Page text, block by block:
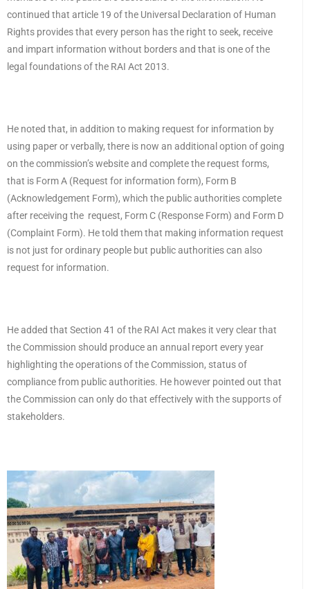
continued that article 19 of the Universal Declaration of Human
Rights provides that every person has the right to seek, receive
and impart information without borders and that is one of the
legal foundations of the RAI Act 2013.
He noted that, in addition to making request for information by
using paper or verbally, there is now an additional option of going
on the commission’s website and complete the request forms,
that is Form A (Request for information form), Form B
(Acknowledgement Form), which the public authorities complete
after receiving the request, Form C (Response Form) and Form D
(Complaint Form). He told them that making information request
is not just for ordinary people but public authorities can also
request for information.
He added that Section 41 of the RAI Act makes it very clear that
the Commission should produce an annual report every year
highlighting the operations of the Commission, status of
compliance from public authorities. He however pointed out that
the Commission can only do that effectively with the supports of
stakeholders.